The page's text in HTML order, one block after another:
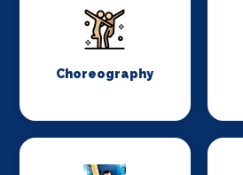
Choreography